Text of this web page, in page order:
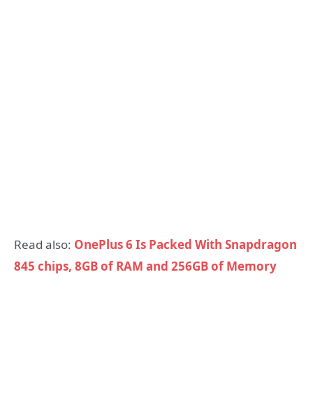
Read also: OnePlus 6 Is Packed With Snapdragon
845 chips, 8GB of RAM and 256GB of Memory